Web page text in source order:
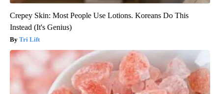
Crepey Skin: Most People Use Lotions. Koreans Do This
Instead (It's Genius)
Tri Lift